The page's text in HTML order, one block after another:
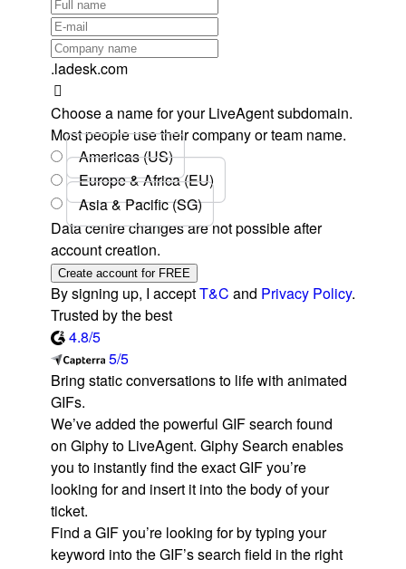
.ladesk.com
Choose a name for your LiveAgent subdomain.
Most people use their company or team name.
Americas (US)
Europe & Africa (EU)
Asia & Pacific (SG)
Data centre changes are not possible after
account creation.
Create account for FREE
By signing up, I acceptT&C and Privacy Policy.
Trusted by the best
4.8/5
5/5
Bring static conversations to life with animated
GIFs.
We’ve added the powerful GIF search found
on Giphy to LiveAgent. Giphy Search enables
you to instantly find the exact GIF you’re
looking for and insert it into the body of your
ticket.
Find a GIF you’re looking for by typing your
keyword into the GIF’s search field in the right